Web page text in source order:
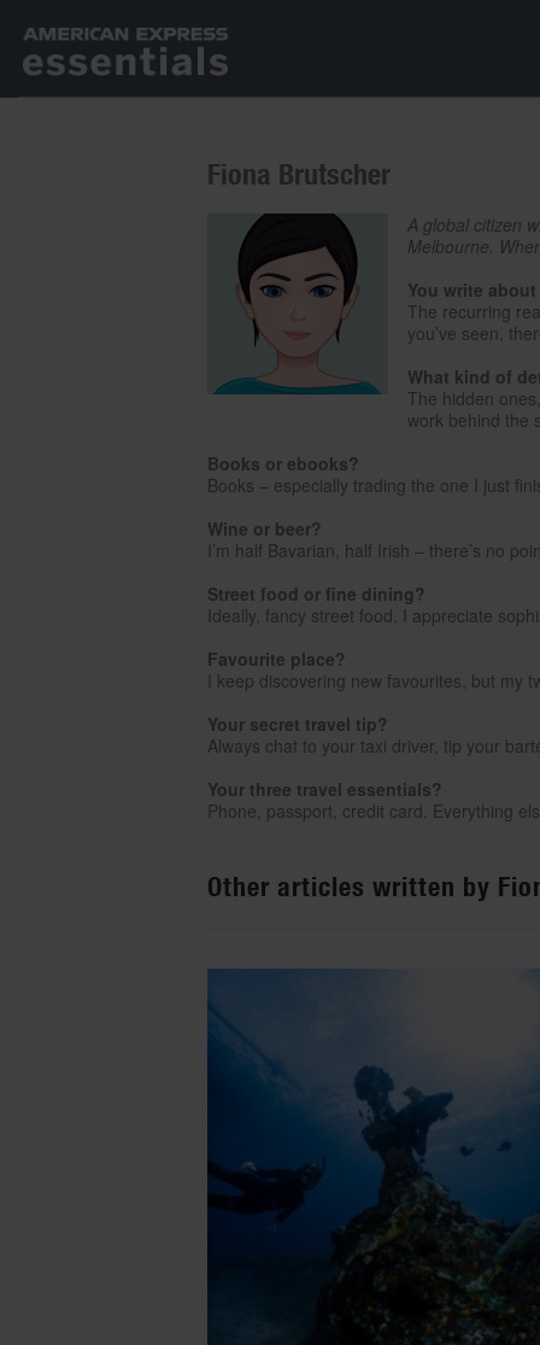
Fiona Brutscher
A global citizen
Melbourne.
You write
The recurring
you’ve seen,
What kind of
The hidden
work behind the
Books or ebooks?
Books – especially trading the one I just
Wine or beer?
I’m half Bavarian, half Irish – there’s no
Street food or fine dining?
Ideally, fancy street food. I appreciate
Favourite place?
I keep discovering new favourites, but my
Your secret travel tip?
Always chat to your taxi driver, tip your
Your three travel essentials?
Phone, passport, credit card. Everything
Other articles written by